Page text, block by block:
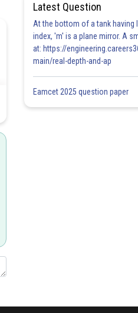
Latest Question
At the bottom of a tank having
index, 'm' is a plane mirror. A
at: https://
main/real-depth-and-ap
Eamcet 2025 question paper